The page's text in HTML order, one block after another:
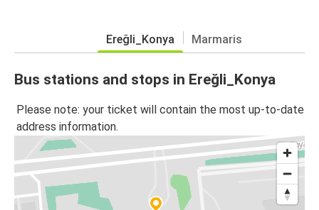
Ereğli_Konya Marmaris
Bus stations and stops in Ereğli_Konya
Please note: your ticket will contain the most up-to-date
address information.